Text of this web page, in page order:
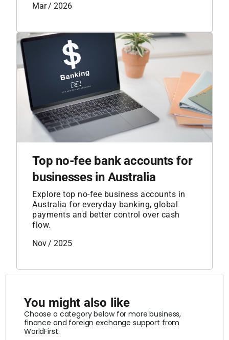
Mar / 2026
Top no-fee bank accounts for
businesses in Australia
Explore top no-fee business accounts in
Australia for everyday banking, global
payments and better control over cash
flow.
Nov / 2025
You might also like
Choose a category below for more business,
finance and foreign exchange support from
WorldFirst.